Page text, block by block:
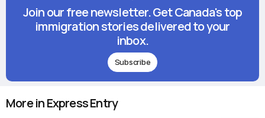
Join our free newsletter. Get Canada's top
immigration stories delivered to your
inbox.
Subscribe
More in Express Entry